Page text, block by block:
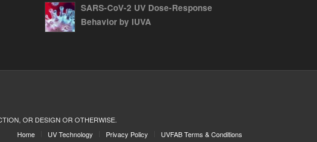
SARS-CoV-2 UV Dose-Response
Behavior by IUVA
OR DESIGN OR OTHERWISE.
Home
UV Technology Privacy Policy UVFAB Terms & Conditions